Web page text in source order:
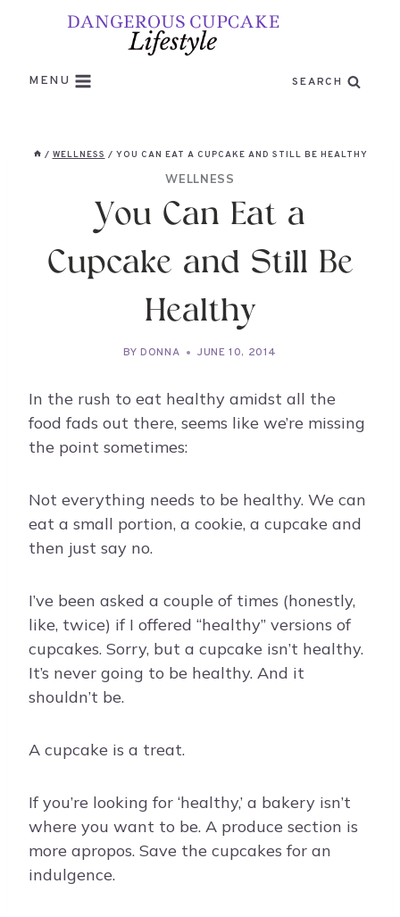
MENU SEARCH
/ WELLNESS / YOU CAN EAT A CUPCAKE AND STILL BE HEALTHY
WELLNESS
You Can Eat a
Cupcake and Still Be
Healthy
BY DONNA JUNE 10, 2014
In the rush to eat healthy amidst all the
food fads out there, seems like we’re missing
the point sometimes:
Not everything needs to be healthy. We can
eat a small portion, a cookie, a cupcake and
then just say no.
I’ve been asked a couple of times (honestly,
like, twice) if I offered “healthy” versions of
cupcakes. Sorry, but a cupcake isn’t healthy.
It’s never going to be healthy. And it
shouldn’t be.
A cupcake is a treat.
If you’re looking for ‘healthy,’ a bakery isn’t
where you want to be. A produce section is
more apropos. Save the cupcakes for an
indulgence.